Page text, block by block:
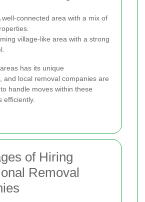
well-connected area with a mix of
village-like area with a strong
has its unique
and local removal companies are
handle moves within these
efficiently.
of Hiring
Removal